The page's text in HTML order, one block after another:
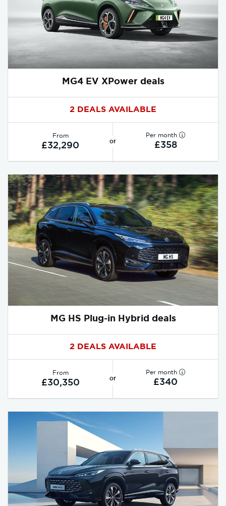
MG4 EV XPower deals
2 DEALS AVAILABLE
From
£32,290 or
Per month
£358
MG HS Plug-in Hybrid deals
2 DEALS AVAILABLE
From
£30,350 or
Per month
£340